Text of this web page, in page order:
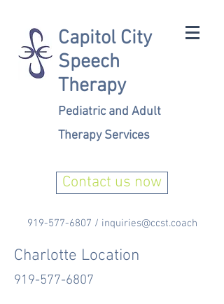
Capitol City
Speech
Therapy
Pediatric and Adult
Therapy Services
Contact us now
919-577-6807 / inquiries@ccst.coach
Charlotte Location
919-577-6807